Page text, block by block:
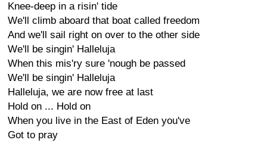
Knee-deep in a risin' tide
We'll climb aboard that boat called freedom
And we'll sail right on over to the other side
We'll be singin' Halleluja
When this mis'ry sure 'nough be passed
We'll be singin' Halleluja
Halleluja, we are now free at last
Hold on ... Hold on
When you live in the East of Eden you've
Got to pray